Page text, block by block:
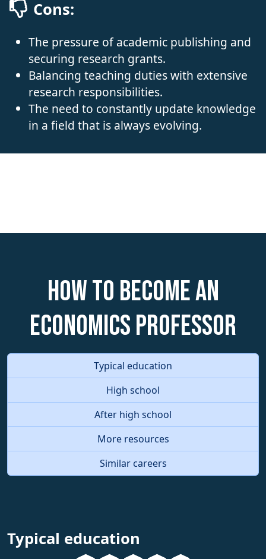
Cons:
The pressure of academic publishing and
securing research grants.
Balancing teaching duties with extensive
research responsibilities.
The need to constantly update knowledge
in a field that is always evolving.
How to become an
Economics Professor
Typical education
High school
After high school
More resources
Similar careers
Typical education